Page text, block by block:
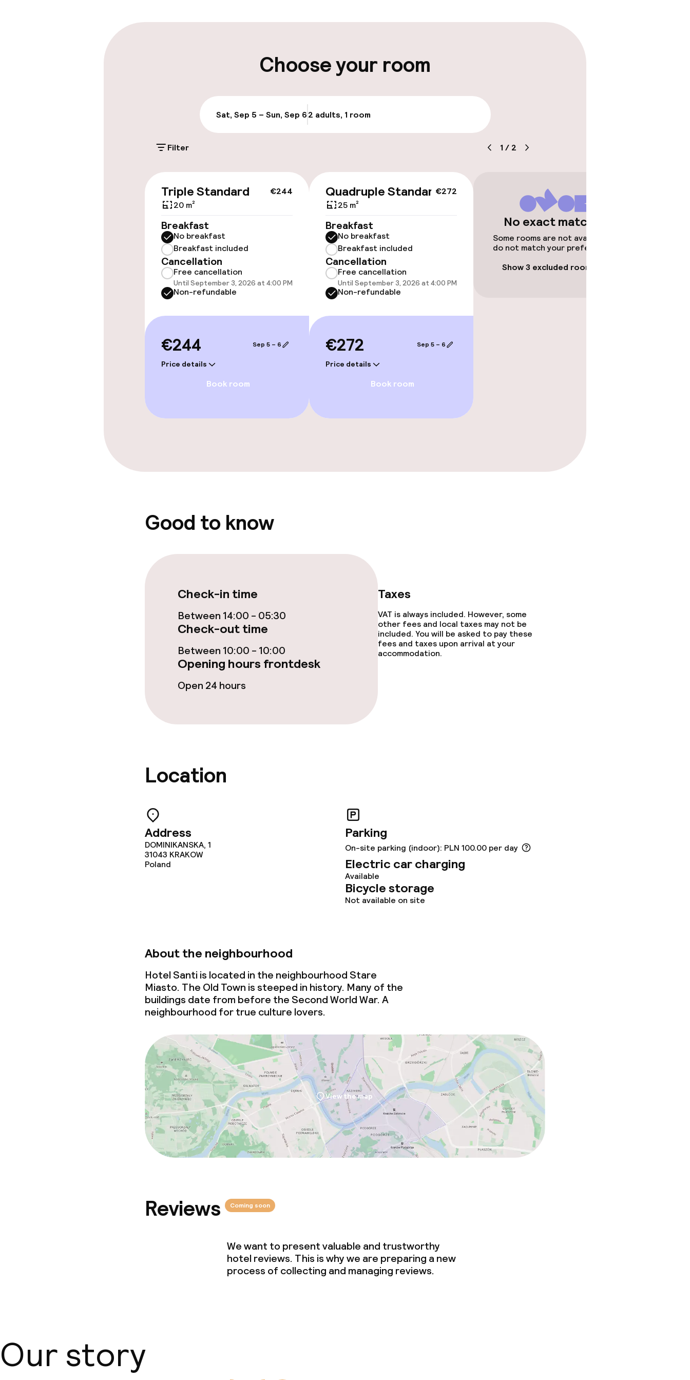
On-site parking (outdoor)
Public parking
Electric car charging station on
Transfer service
Accessibility
Elevator
Entertainment
Free Wi-Fi
Food & beverage facilities
Bar
Food & beverage services
Business facilities
Meeting room
Policies
Non-smoking throughout
No hen/stag or any other parties
allowed
Choose your room
Sat, Sep 5 – Sun, Sep 62 adults, 1 room
Filter 1 / 2
€244
Triple Standard
20 m²
Breakfast
No breakfast
Breakfast included
Cancellation
Free cancellation
Until September 3, 2026 at 4:00 PM
Non-refundable
€244
Price details
Sep 5 – 6
Book room
€272
Quadruple Standard
25 m²
Breakfast
No breakfast
Breakfast included
Cancellation
Free cancellation
Until September 3, 2026 at 4:00 PM
Non-refundable
€272
Price details
Sep 5 – 6
Book room
No exact matches
Some rooms are not available or
do not match your preferences.
Show 3 excluded rooms
Good to know
Check-in time
Between 14:00 - 05:30
Check-out time
Between 10:00 - 10:00
Opening hours frontdesk
Open 24 hours
Taxes
VAT is always included. However, some
other fees and local taxes may not be
included. You will be asked to pay these
fees and taxes upon arrival at your
accommodation.
Location
Address
DOMINIKANSKA, 1
31043 KRAKOW
Poland
Parking
On-site parking (indoor): PLN 100.00 per day
Electric car charging
Available
Bicycle storage
Not available on site
About the neighbourhood
Hotel Santi is located in the neighbourhood Stare
Miasto. The Old Town is steeped in history. Many of the
buildings date from before the Second World War. A
neighbourhood for true culture lovers.
View the map
Reviews Coming soon
We want to present valuable and trustworthy
hotel reviews. This is why we are preparing a new
process of collecting and managing reviews.
Our story